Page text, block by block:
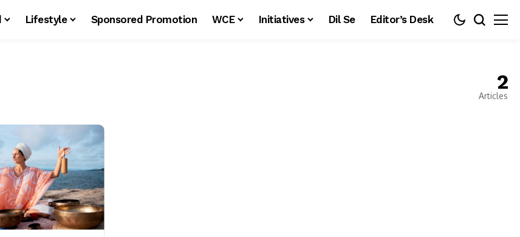
Lifestyle Sponsored Promotion WCE Initiatives Dil Se Editor’s Desk
2
Articles